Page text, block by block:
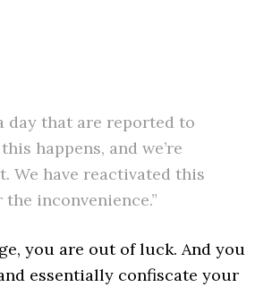
day that are reported to
happens, and we’re
We have reactivated this
inconvenience.”
you are out of luck. And you
essentially confiscate your